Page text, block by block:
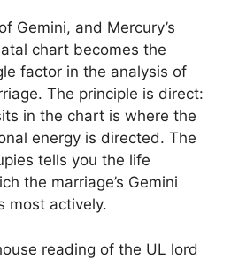
Gemini, and Mercury’s
chart becomes the
factor in the analysis of
The principle is direct:
in the chart is where the
energy is directed. The
tells you the life
the marriage’s Gemini
most actively.
reading of the UL lord